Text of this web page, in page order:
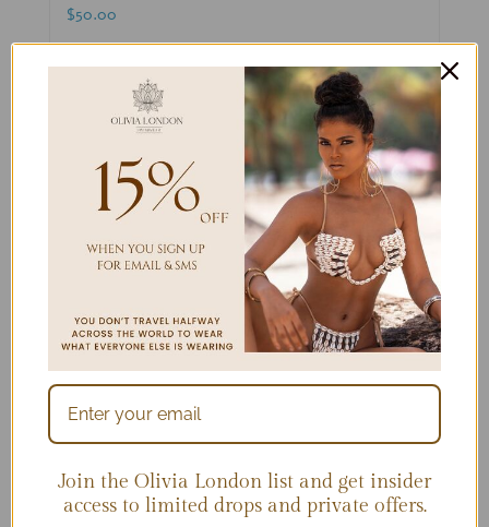
$50.00
Select options Details
Join the Olivia London list and get insider
access to limited drops and private offers.